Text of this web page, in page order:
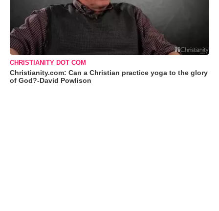
CHRISTIANITY DOT COM
Christianity.com: Can a Christian practice yoga to the glory
of God?-David Powlison